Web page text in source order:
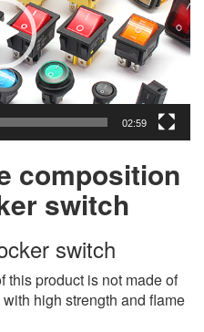
02:59
composition
switch
switch
this product is not made of
high strength and flame